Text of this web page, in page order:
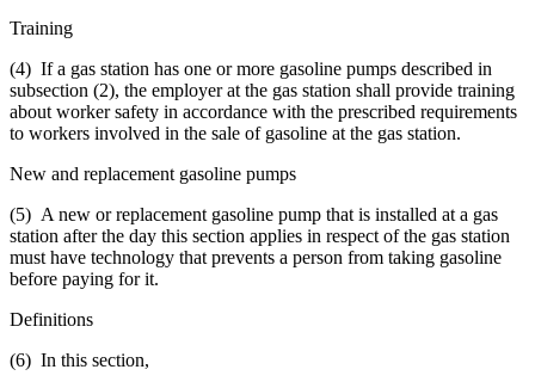
Training
(4) If a gas station has one or more gasoline pumps described in
subsection (2), the employer at the gas station shall provide training
about worker safety in accordance with the prescribed requirements
to workers involved in the sale of gasoline at the gas station.
New and replacement gasoline pumps
(5) A new or replacement gasoline pump that is installed at a gas
station after the day this section applies in respect of the gas station
must have technology that prevents a person from taking gasoline
before paying for it.
Definitions
(6) In this section,